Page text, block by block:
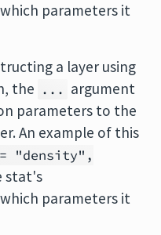
parameters it
a layer using
the ... argument
parameters to the
An example of this
= "density",
stat's
parameters it